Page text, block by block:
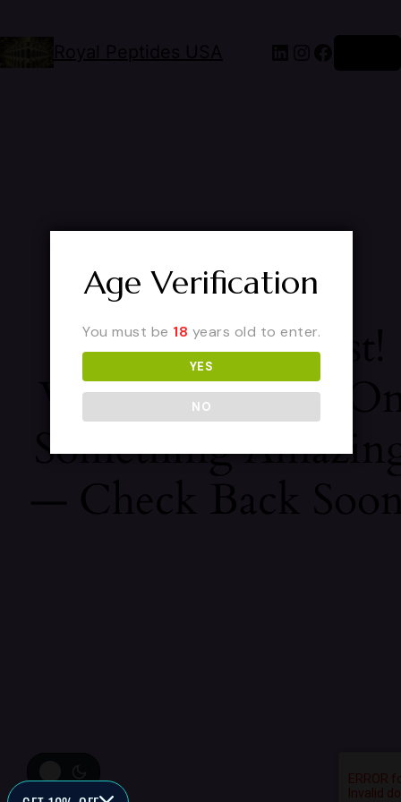
Royal Peptides USA
Pardon Our Dust!
We're Working
Something
— Check Back
Age Verification
You must be 18 years old to enter.
YES
NO